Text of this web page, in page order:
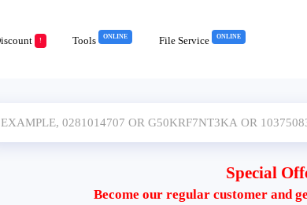
! Tools ONLINE File Service ONLINE
Special
Become our regular customer and